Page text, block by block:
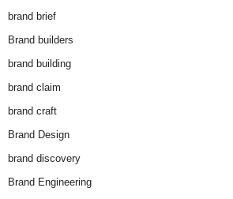
brand brief
Brand builders
brand building
brand claim
brand craft
Brand Design
brand discovery
Brand Engineering